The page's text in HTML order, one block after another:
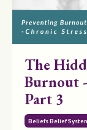
The
Burnout
Part 3
Beliefs Belief